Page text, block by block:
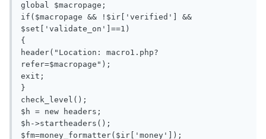
global $macropage;
if($macropage && !$ir['verified'] &&
$set['validate_on']==1)
{
header("Location: macro1.php?
refer=$macropage");
exit;
}
check_level();
$h = new headers;
$h->startheaders();
$fm=money_formatter($ir['money']);